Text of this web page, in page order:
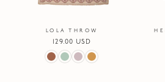
LOLA THROW
Regular
price
129.00 USD